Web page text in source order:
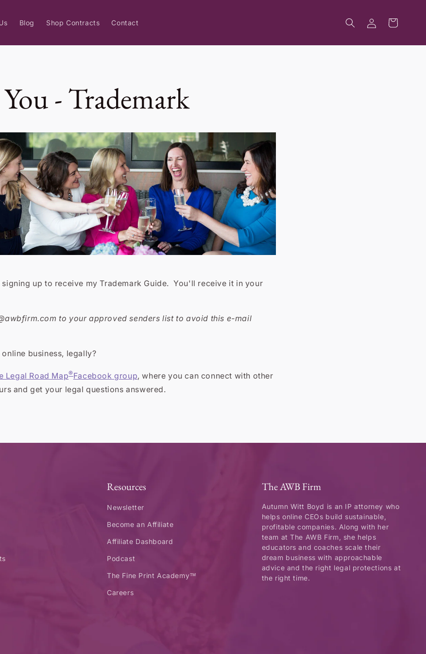
Blog Shop Contracts Contact
in
Cart
- Trademark
up to receive my Trademark Guide. You'll receive it in your
to your approved senders list to avoid this e-mail
business, legally?
Legal Road Map®Facebook group, where you can connect with other
and get your legal questions answered.
Resources
Newsletter
Become an Affiliate
Affiliate Dashboard
Podcast
The Fine Print Academy™
Careers
The AWB Firm
Autumn Witt Boyd is an IP attorney who
helps online CEOs build sustainable,
profitable companies. Along with her
team at The AWB Firm, she helps
educators and coaches scale their
dream business with approachable
advice and the right legal protections at
the right time.